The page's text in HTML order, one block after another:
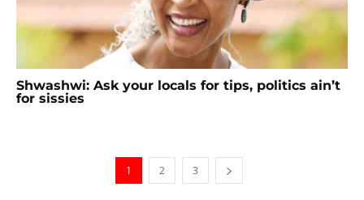
Shwashwi: Ask your locals for tips, politics ain’t
for sissies
1 2 3